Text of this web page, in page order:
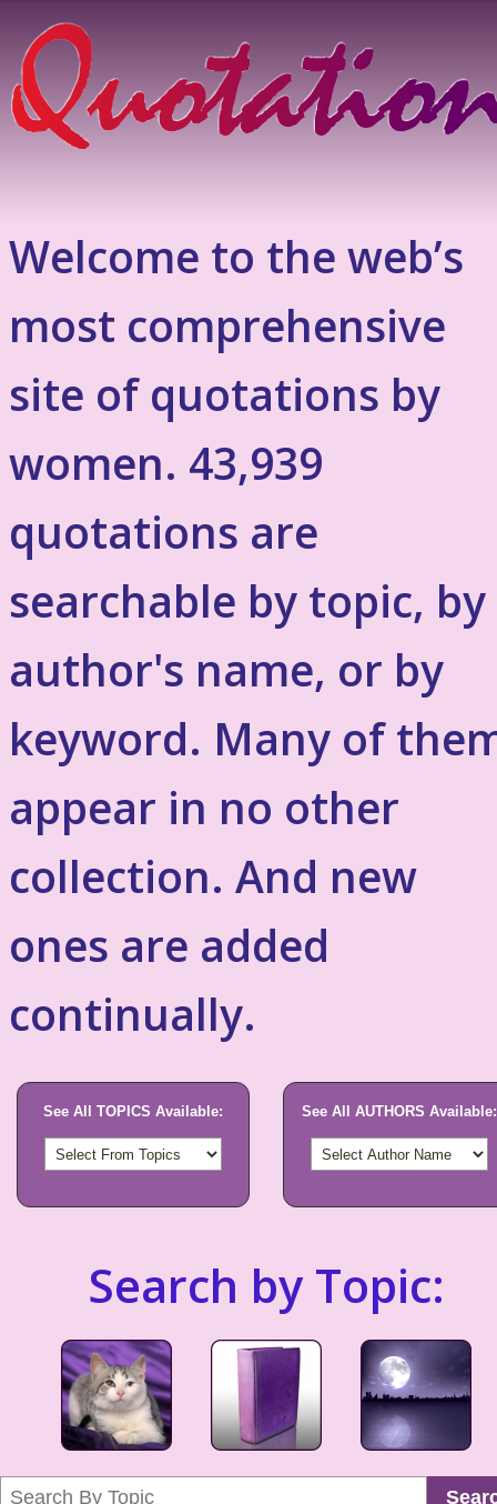
Welcome to the web’s
most comprehensive
site of quotations by
women. 43,939
quotations are
searchable by topic, by
author's name, or by
keyword. Many of
appear in no other
collection. And new
ones are added
continually.
See All TOPICS Available: See All AUTHORS Available:
Search by Topic: